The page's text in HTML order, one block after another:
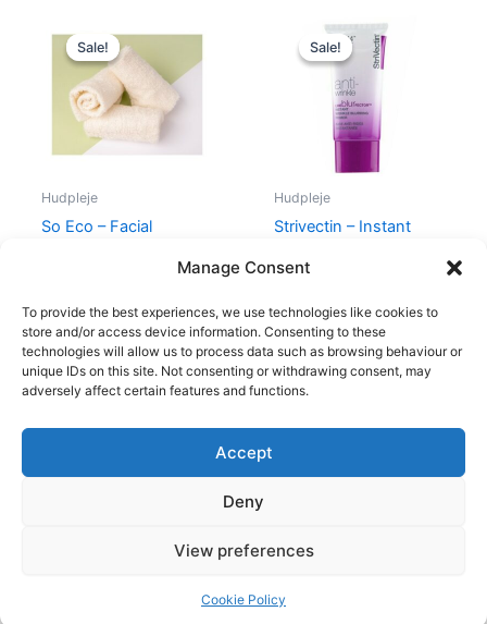
Manage Consent
To provide the best experiences, we use technologies like cookies to
store and/or access device information. Consenting to these
technologies will allow us to process data such as browsing behaviour or
unique IDs on this site. Not consenting or withdrawing consent, may
adversely affect certain features and functions.
Accept
Deny
View preferences
Cookie Policy
Sale!
Sale!
Hudpleje
So Eco – Facial
price
was:
59,00 kr..
price
46,95 kr..
Sale!
Sale!
Hudpleje
Strivectin – Instant
Original
price
was:
195,00 kr..
Copyright © 2026
Shop
Cookie Policy (EU)